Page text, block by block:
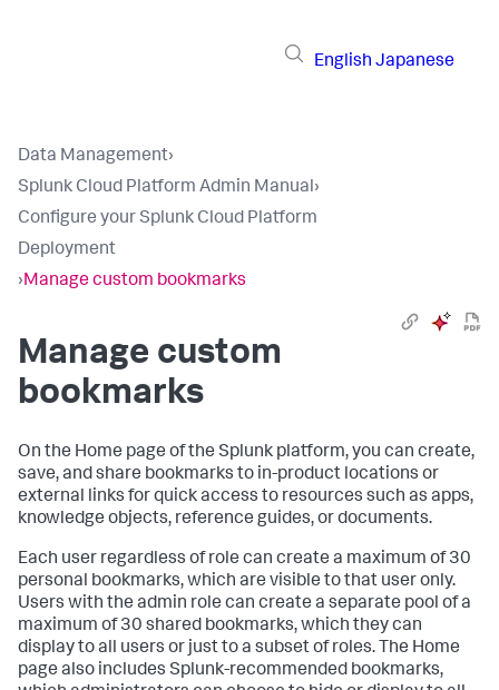
English Japanese
Data Management›
Splunk Cloud Platform Admin Manual›
Configure your Splunk Cloud Platform
Deployment
›Manage custom bookmarks
Manage custom
bookmarks
On the Home page of the Splunk platform, you can create,
save, and share bookmarks to in-product locations or
external links for quick access to resources such as apps,
knowledge objects, reference guides, or documents.
Each user regardless of role can create a maximum of 30
personal bookmarks, which are visible to that user only.
Users with the admin role can create a separate pool of a
maximum of 30 shared bookmarks, which they can
display to all users or just to a subset of roles. The Home
page also includes Splunk-recommended bookmarks,